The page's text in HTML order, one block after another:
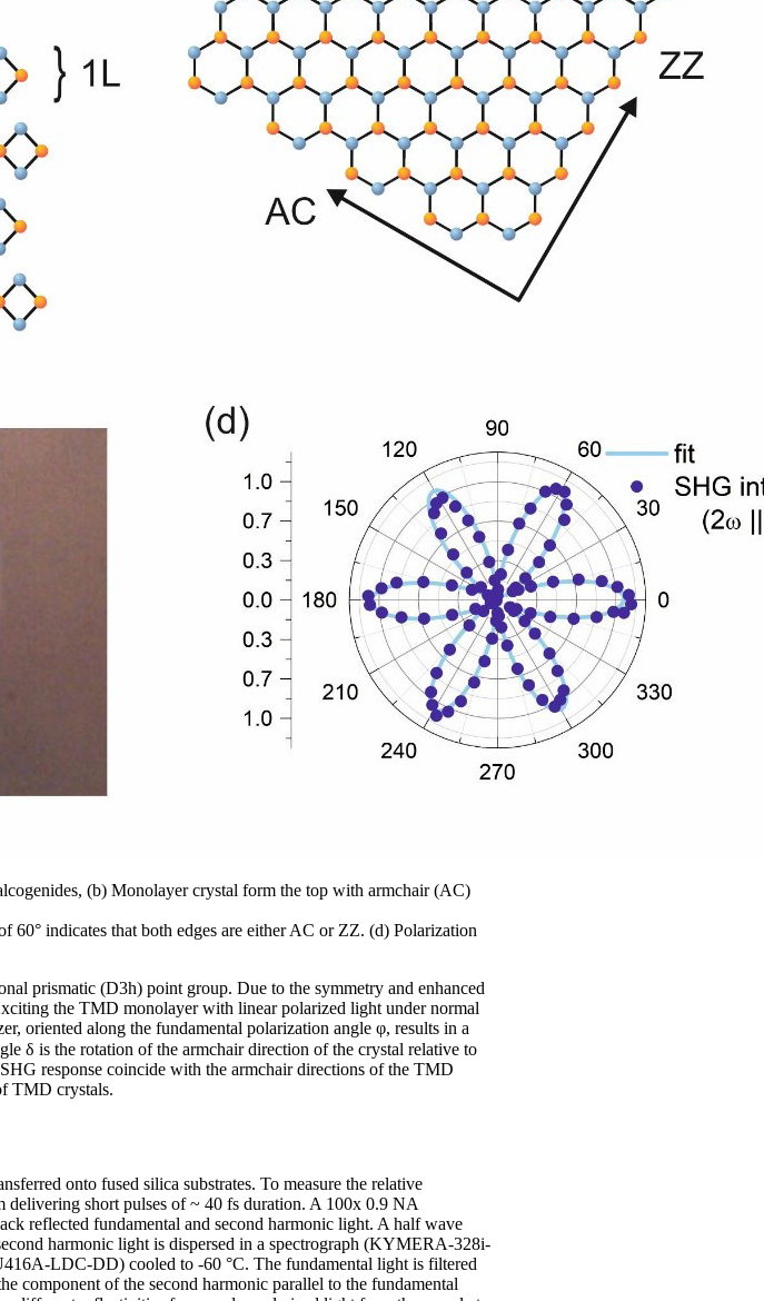
(b) Monolayer crystal form the top with armchair (AC)
60° indicates that both edges are either AC or ZZ. (d) Polarization
prismatic (D3h) point group. Due to the symmetry and enhanced
the TMD monolayer with linear polarized light under normal
oriented along the fundamental polarization angle φ, results in a
δ is the rotation of the armchair direction of the crystal relative to
response coincide with the armchair directions of the TMD
TMD crystals.
onto fused silica substrates. To measure the relative
delivering short pulses of ~ 40 fs duration. A 100x 0.9 NA
reflected fundamental and second harmonic light. A half wave
harmonic light is dispersed in a spectrograph (KYMERA-328i-
LDC-DD) cooled to -60 °C. The fundamental light is filtered
component of the second harmonic parallel to the fundamental